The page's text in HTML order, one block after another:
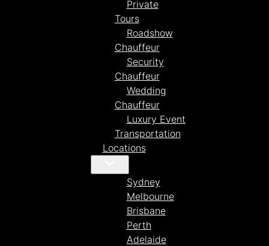
Private
Tours
Roadshow
Chauffeur
Security
Chauffeur
Wedding
Chauffeur
Luxury Event
Transportation
Locations
Sydney
Melbourne
Brisbane
Perth
Adelaide